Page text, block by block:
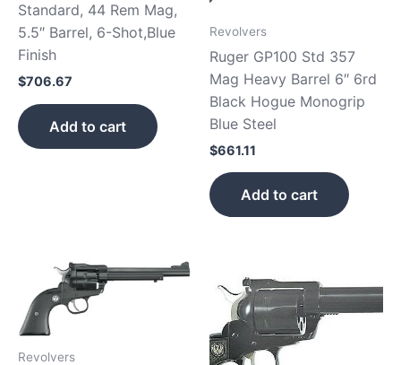
Standard, 44 Rem Mag,
5.5″ Barrel, 6-Shot,Blue
Finish
$706.67
Add to cart
Revolvers
Ruger GP100 Std 357
Mag Heavy Barrel 6″ 6rd
Black Hogue Monogrip
Blue Steel
$661.11
Add to cart
Revolvers